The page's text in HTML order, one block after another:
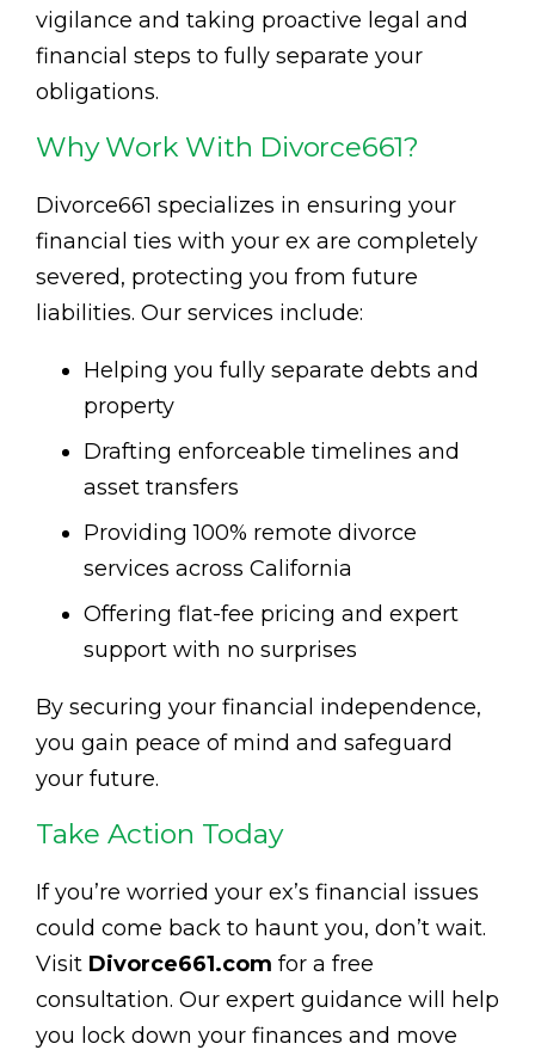
vigilance and taking proactive legal and
financial steps to fully separate your
obligations.
Why Work With Divorce661?
Divorce661 specializes in ensuring your
financial ties with your ex are completely
severed, protecting you from future
liabilities. Our services include:
Helping you fully separate debts and
property
Drafting enforceable timelines and
asset transfers
Providing 100% remote divorce
services across California
Offering flat-fee pricing and expert
support with no surprises
By securing your financial independence,
you gain peace of mind and safeguard
your future.
Take Action Today
If you’re worried your ex’s financial issues
could come back to haunt you, don’t wait.
Visit Divorce661.com for a free
consultation. Our expert guidance will help
you lock down your finances and move